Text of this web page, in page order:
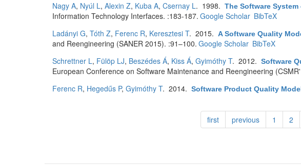
Nagy A, Nyúl L, Alexin Z, Kuba A, Csernay L. 1998. The Software
Information Technology Interfaces. :183-187. Google Scholar BibTeX
Ladányi G, Tóth Z, Ferenc R, Keresztesi T. 2015. A Software Quality
and Reengineering (SANER 2015). :91–100. Google Scholar BibTeX
Schrettner L, Fülöp LJ, Beszédes Á, Kiss Á, Gyimóthy T. 2012. Software
European Conference on Software Maintenance and Reengineering
Ferenc R, Hegedűs P, Gyimóthy T. 2014. Software Product Quality
first previous 1 2